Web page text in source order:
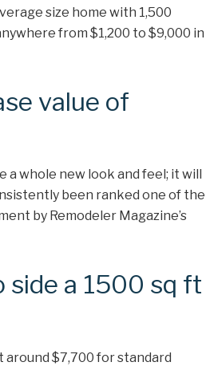
size home with 1,500
from $1,200 to $9,000 in
value of
whole new look and feel; it will
been ranked one of the
by Remodeler Magazine’s
side a 1500 sq ft
around $7,700 for standard